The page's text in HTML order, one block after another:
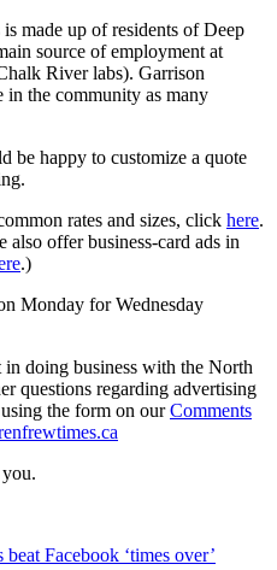
made up of residents of Deep
source of employment at
River labs). Garrison
in the community as many
be happy to customize a quote
rates and sizes, click here.
also offer business-card ads in
.)
Monday for Wednesday
doing business with the North
questions regarding advertising
the form on ourComments
Facebook ‘times over’